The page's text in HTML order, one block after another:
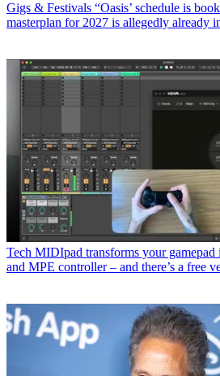
Gigs & Festivals “Oasis’ schedule is
masterplan for 2027 is allegedly already
Tech MIDIpad transforms your gamepad
and MPE controller – and there’s a free